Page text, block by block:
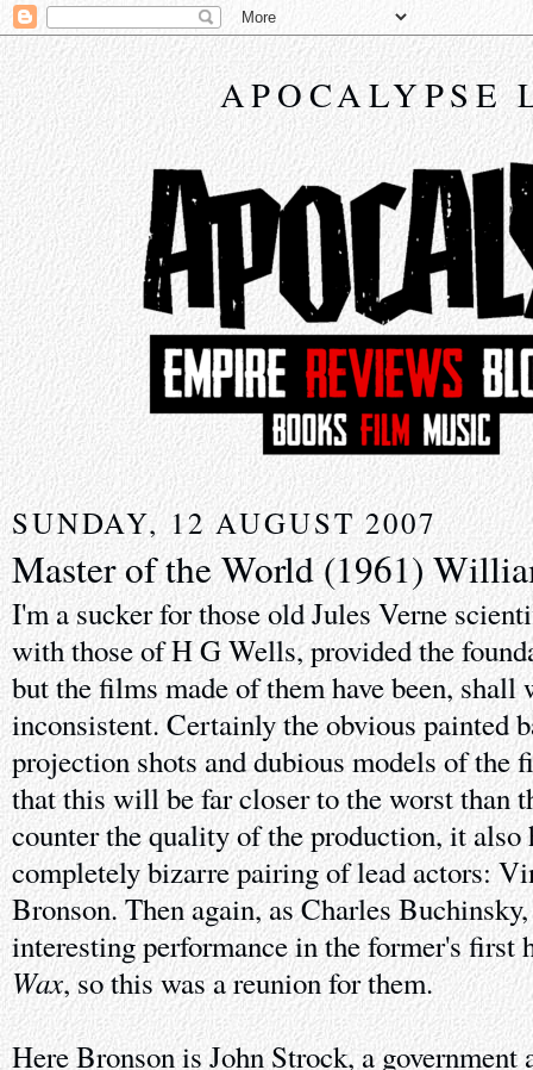
APOCALYPSE
SUNDAY, 12 AUGUST 2007
Master of the World (1961)
I'm a sucker for those old Jules Verne
with those of H G Wells, provided the
but the films made of them have been, shall
inconsistent. Certainly the obvious painted
projection shots and dubious models of the
that this will be far closer to the worst than
counter the quality of the production, it also
completely bizarre pairing of lead actors:
Bronson. Then again, as Charles
interesting performance in the former's
Wax, so this was a reunion for them.
Here Bronson is John Strock, a government